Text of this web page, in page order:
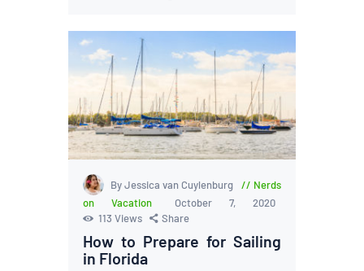
By Jessica van Cuylenburg
Nerds
on Vacation
October 7, 2020
113 Views Share
How to Prepare for Sailing
in Florida